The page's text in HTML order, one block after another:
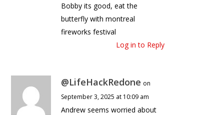
Bobby its good, eat the
butterfly with montreal
fireworks festival
Log in to Reply
@LifeHackRedone on
September 3, 2025 at 10:09 am
Andrew seems worried about